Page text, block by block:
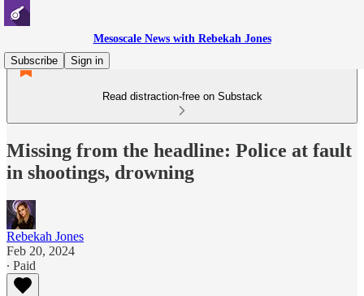
Mesoscale News with Rebekah Jones
Subscribe
Sign in
Read distraction-free on Substack
Missing from the headline: Police at fault
in shootings, drowning
Rebekah Jones
Feb 20, 2024
∙ Paid